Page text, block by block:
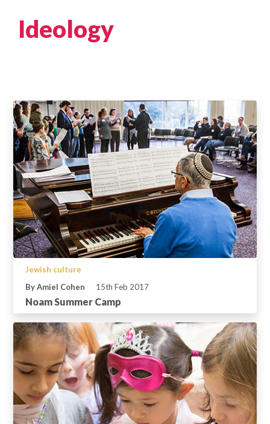
Ideology
Jewish culture
By Amiel Cohen
15th Feb 2017
Noam Summer Camp